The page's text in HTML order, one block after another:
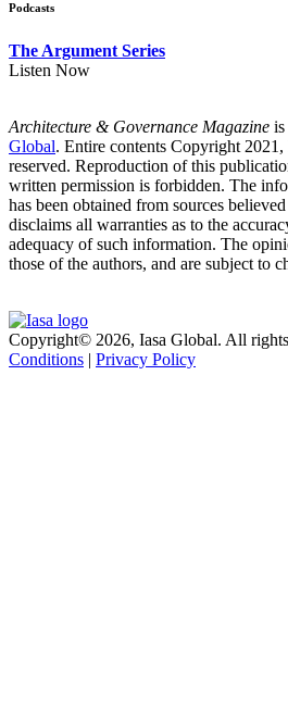
Podcasts
The Argument Series
Listen Now
Architecture & Governance Magazine
Global. Entire contents Copyright
reserved. Reproduction of this
written permission is forbidden. The
has been obtained from sources
disclaims all warranties as to the
adequacy of such information. The
those of the authors, and are subject to
Copyright© 2026, Iasa Global. All
Conditions | Privacy Policy